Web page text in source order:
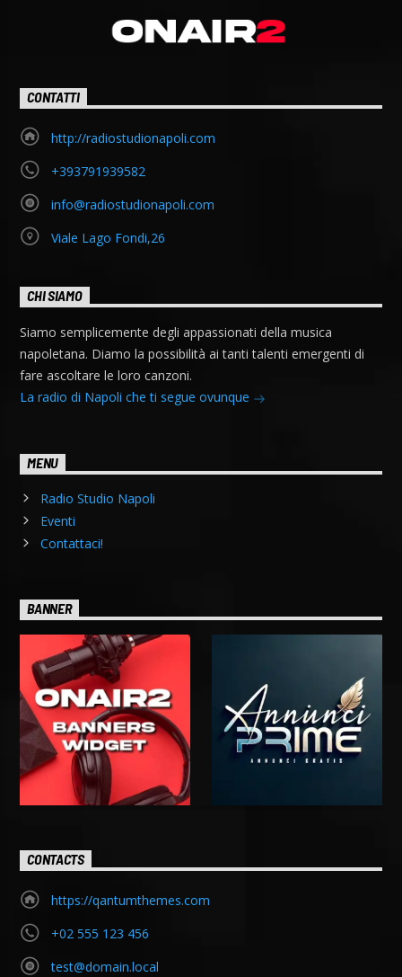
CONTATTI
http://radiostudionapoli.com
+393791939582
info@radiostudionapoli.com
Viale Lago Fondi,26
CHI SIAMO
Siamo semplicemente degli appassionati della musica
napoletana. Diamo la possibilità ai tanti talenti emergenti di
fare ascoltare le loro canzoni.
La radio di Napoli che ti segue ovunque
MENU
Radio Studio Napoli
Eventi
Contattaci!
BANNER
CONTACTS
https://qantumthemes.com
+02 555 123 456
test@domain.local